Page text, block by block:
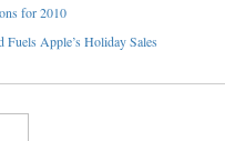
for 2010
Apple’s Holiday Sales